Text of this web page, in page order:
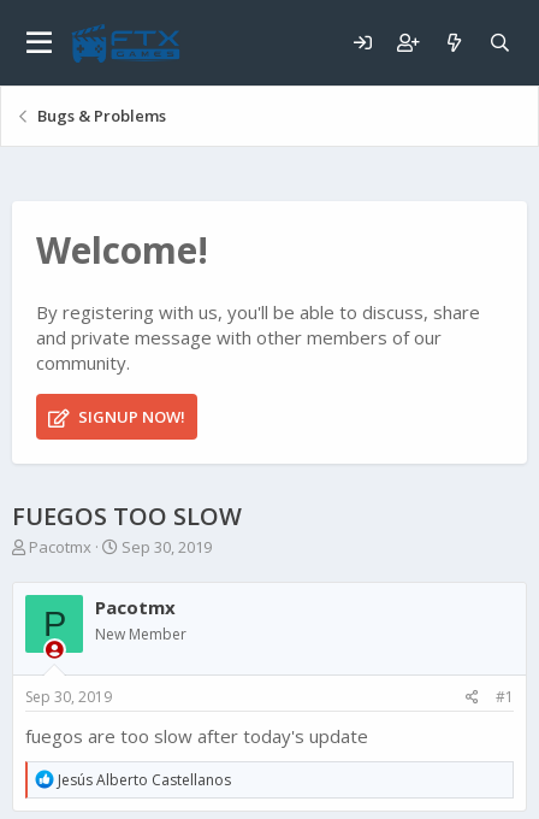
Bugs & Problems
Welcome!
By registering with us, you'll be able to discuss, share
and private message with other members of our
community.
SIGNUP NOW!
FUEGOS TOO SLOW
T
r
d
s
t
a
r
t
e
r
Pacotmx
S
a
r
t
a
e
Sep 30, 2019
P Pacotmx
New Member
Sep 30, 2019 #1
fuegos are too slow after today's update
R
e
Jesús Alberto Castellanos